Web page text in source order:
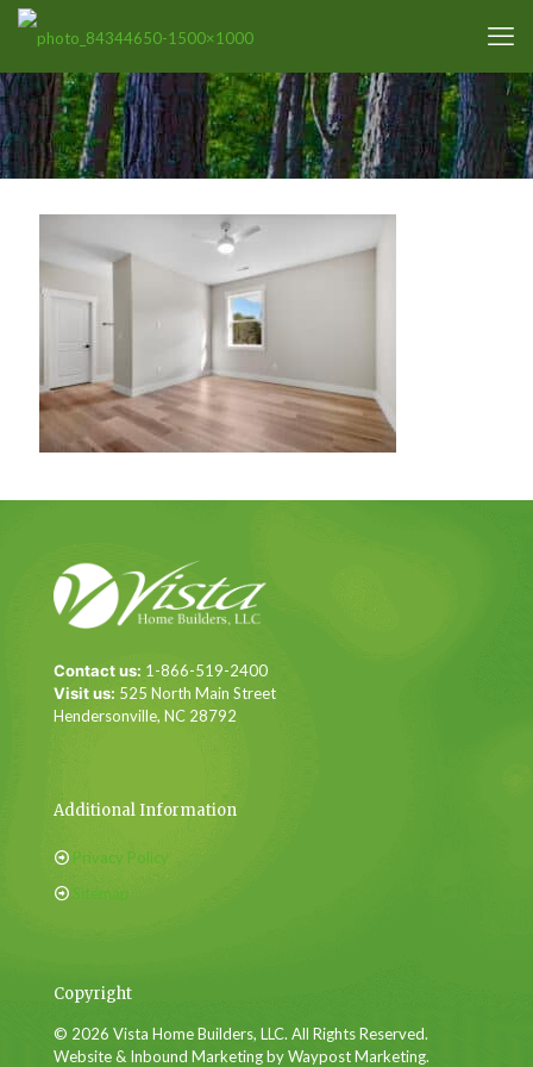
Contact us: 1-866-519-2400
Visit us: 525 North Main Street
Hendersonville, NC 28792
Additional Information
Privacy Policy
Sitemap
Copyright
© 2026 Vista Home Builders, LLC. All Rights Reserved.
Website & Inbound Marketing by Waypost Marketing.